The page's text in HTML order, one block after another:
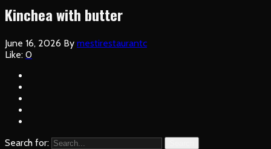
Kinchea with butter
June 16, 2026 By mestirestaurantc
Like: 0
Search for: